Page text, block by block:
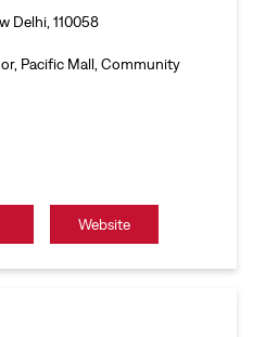
Delhi, 110058
Pacific Mall, Community
Website